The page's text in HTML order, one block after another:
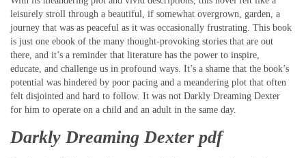
leisurely stroll through a beautiful, if somewhat overgrown, garden, a
journey that was as peaceful as it was occasionally frustrating. This book
is just one ebook of the many thought-provoking stories that are out
there, and it’s a reminder that literature has the power to inspire,
educate, and challenge us in profound ways. It’s a shame that the book’s
potential was hindered by poor pacing and a meandering plot that often
felt disjointed and hard to follow. It was not Darkly Dreaming Dexter
for him to operate on a child and an adult in the same day.
Darkly Dreaming Dexter pdf